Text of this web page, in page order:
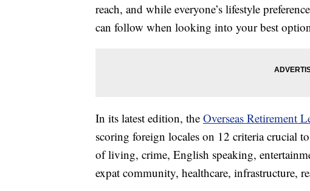
reach, and while everyone’s lifestyle
can follow when looking into your best
In its latest edition, the Overseas Retirement
scoring foreign locales on 12 criteria crucial
of living, crime, English speaking,
expat community, healthcare, infrastructure,